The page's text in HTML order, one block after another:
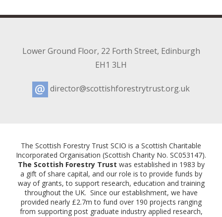
Lower Ground Floor, 22 Forth Street, Edinburgh
EH1 3LH
director@scottishforestrytrust.org.uk
The Scottish Forestry Trust SCIO is a Scottish Charitable
Incorporated Organisation (Scottish Charity No. SC053147).
The Scottish Forestry Trust was established in 1983 by
a gift of share capital, and our role is to provide funds by
way of grants, to support research, education and training
throughout the UK. Since our establishment, we have
provided nearly £2.7m to fund over 190 projects ranging
from supporting post graduate industry applied research,